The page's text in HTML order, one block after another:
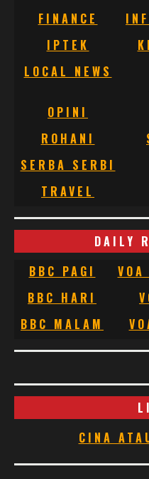
FINANCE
IPTEK
LOCAL NEWS
OPINI
ROHANI
SERBA SERBI
TRAVEL
DAILY
BBC PAGI
VOA
BBC HARI
BBC MALAM
CINA